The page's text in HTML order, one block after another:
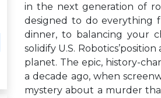
in the next generation of
designed to do everything
dinner, to balancing your
solidify U.S.
planet. The epic, history-
a decade ago, when
mystery about a murder